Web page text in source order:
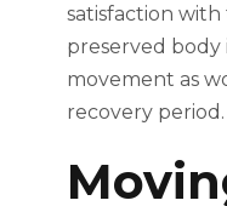
satisfaction with
preserved body
movement as
recovery period.